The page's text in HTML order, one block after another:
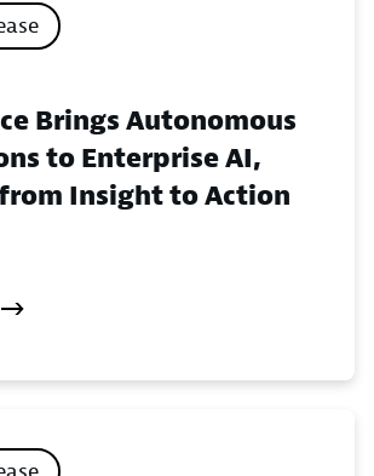
Brings Autonomous
to Enterprise AI,
Insight to Action